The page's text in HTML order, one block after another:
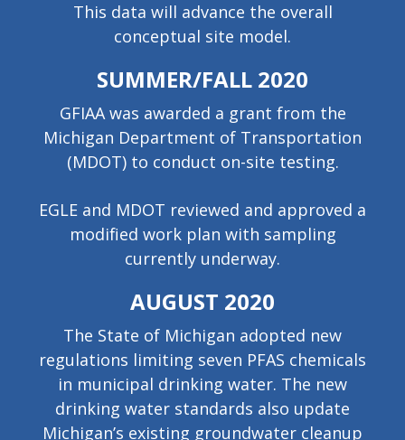
This data will advance the overall
conceptual site model.
SUMMER/FALL 2020
GFIAA was awarded a grant from the
Michigan Department of Transportation
(MDOT) to conduct on-site testing.
EGLE and MDOT reviewed and approved a
modified work plan with sampling
currently underway.
AUGUST 2020
The State of Michigan adopted new
regulations limiting seven PFAS chemicals
in municipal drinking water. The new
drinking water standards also update
Michigan’s existing groundwater cleanup